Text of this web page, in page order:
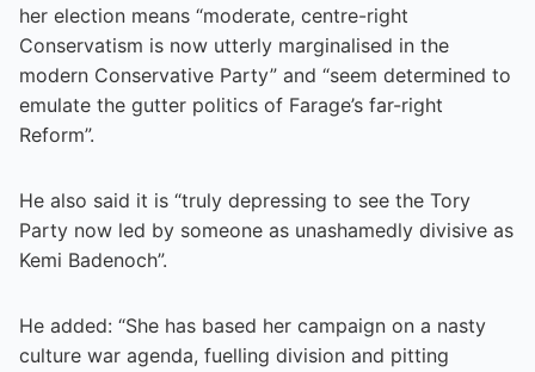
her election means “moderate, centre-right
Conservatism is now utterly marginalised in the
modern Conservative Party” and “seem determined to
emulate the gutter politics of Farage’s far-right
Reform”.
He also said it is “truly depressing to see the Tory
Party now led by someone as unashamedly divisive as
Kemi Badenoch”.
He added: “She has based her campaign on a nasty
culture war agenda, fuelling division and pitting